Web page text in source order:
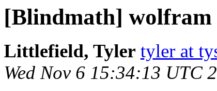
[Blindmath] wolfram
Littlefield, Tyler tyler at
Wed Nov 6 15:34:13 UTC